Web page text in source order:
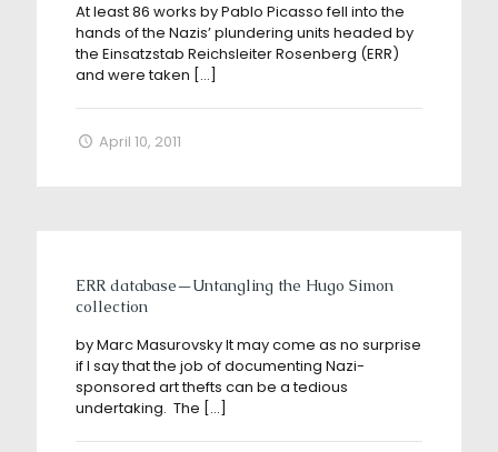
At least 86 works by Pablo Picasso fell into the
hands of the Nazis’ plundering units headed by
the Einsatzstab Reichsleiter Rosenberg (ERR)
and were taken […]
April 10, 2011
ERR database—Untangling the Hugo Simon
collection
by Marc Masurovsky It may come as no surprise
if I say that the job of documenting Nazi-
sponsored art thefts can be a tedious
undertaking. The […]